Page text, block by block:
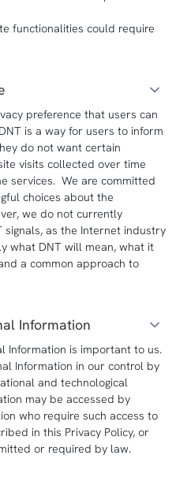
functionalities could require
preference that users can
is a way for users to inform
do not want certain
visits collected over time
services. We are committed
choices about the
we do not currently
signals, as the Internet industry
what DNT will mean, what it
a common approach to
Information
Information is important to us.
Information in our control by
and technological
may be accessed by
who require such access to
in this Privacy Policy, or
or required by law.